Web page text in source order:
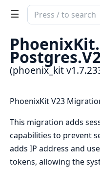
Search
documentation
phoenix_kit
PhoenixKit.
Postgres.
(phoenix_kit
PhoenixKit V23
This migration adds
capabilities to prevent
adds IP address and
tokens, allowing the